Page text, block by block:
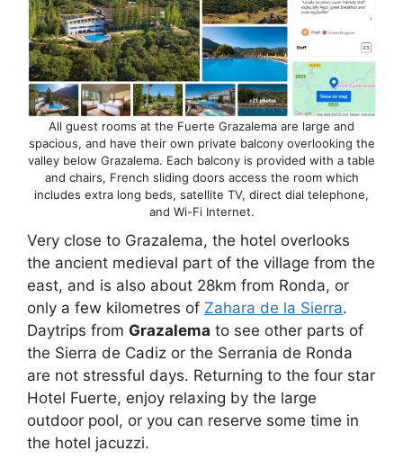
All guest rooms at the Fuerte Grazalema are large and
spacious, and have their own private balcony overlooking the
valley below Grazalema. Each balcony is provided with a table
and chairs, French sliding doors access the room which
includes extra long beds, satellite TV, direct dial telephone,
and Wi-Fi Internet.
Very close to Grazalema, the hotel overlooks
the ancient medieval part of the village from the
east, and is also about 28km from Ronda, or
only a few kilometres of Zahara de la Sierra.
Daytrips from Grazalema to see other parts of
the Sierra de Cadiz or the Serrania de Ronda
are not stressful days. Returning to the four star
Hotel Fuerte, enjoy relaxing by the large
outdoor pool, or you can reserve some time in
the hotel jacuzzi.